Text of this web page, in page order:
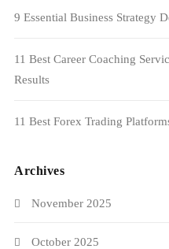
9 Essential Business Strategy
11 Best Career Coaching
Results
11 Best Forex Trading
Archives
November 2025
October 2025